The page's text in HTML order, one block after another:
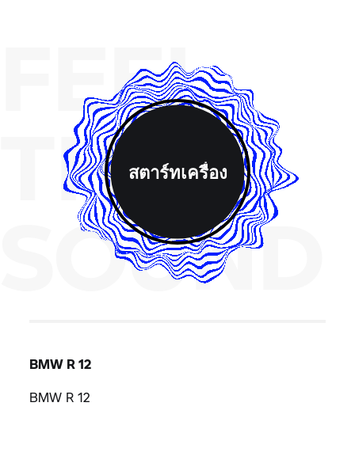
FEEL
THE
SOUND
สตาร์ทเครื่อง
BMW R 12
BMW R 12